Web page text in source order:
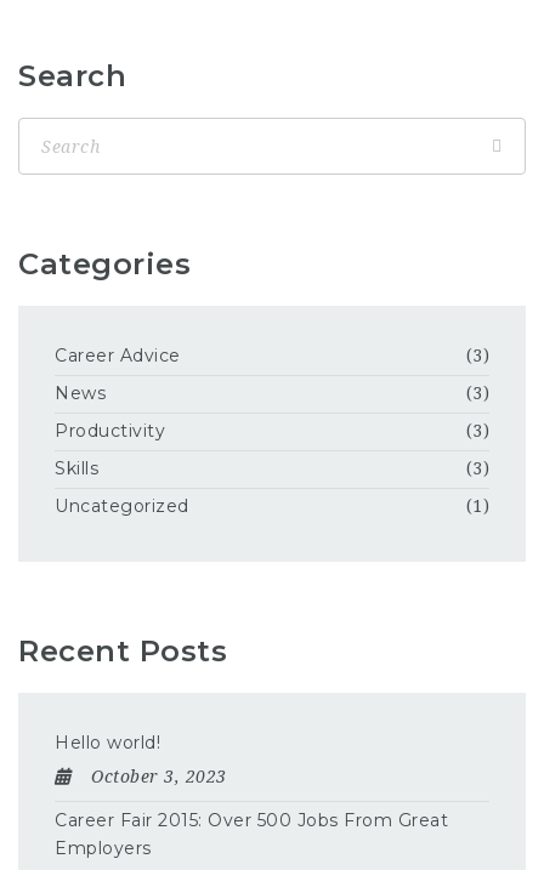
Search
Categories
Career Advice (3)
News (3)
Productivity (3)
Skills (3)
Uncategorized (1)
Recent Posts
Hello world!
October 3, 2023
Career Fair 2015: Over 500 Jobs From Great
Employers